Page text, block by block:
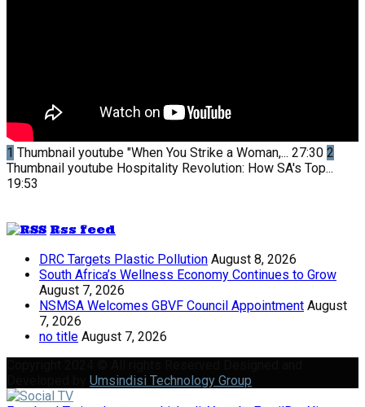
1 Thumbnail youtube "When You Strike a Woman,... 27:30 2
Thumbnail youtube Hospitality Revolution: How SA's Top...
19:53
Rss feed
DRC Targets Plastic Pollution August 8, 2026
South Africa’s Wellness Economy Continues to Grow
August 7, 2026
NSMSA Welcomes GBVF Council Appointment August
7, 2026
no title August 7, 2026
Umsindisi Technology Group